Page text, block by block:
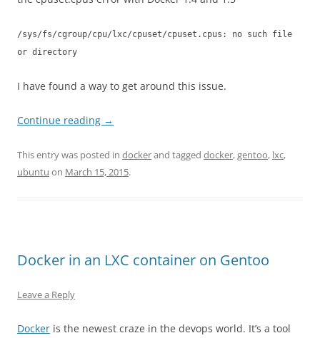
/sys/fs/cgroup/cpu/lxc/cpuset/cpuset.cpus: no such file
or directory
I have found a way to get around this issue.
Continue reading →
This entry was posted in dockerand tagged docker,gentoo, lxc,
ubuntu on March 15, 2015.
Docker in an LXC container on Gentoo
Leave a Reply
Docker is the newest craze in the devops world. It’s a tool